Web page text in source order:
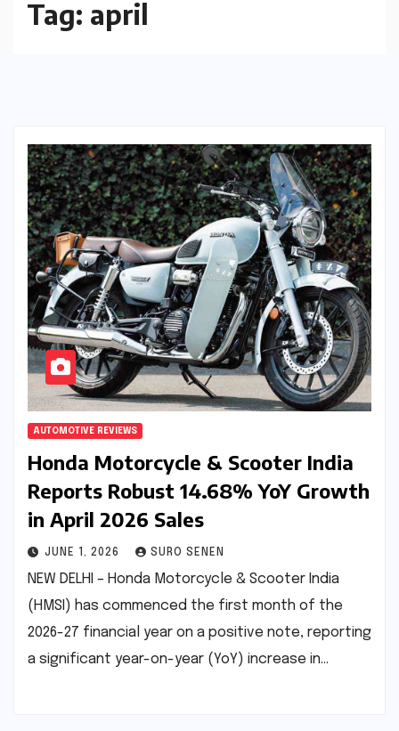
Tag: april
AUTOMOTIVE REVIEWS
Honda Motorcycle & Scooter India
Reports Robust 14.68% YoY Growth
in April 2026 Sales
JUNE 1, 2026 SURO SENEN
NEW DELHI – Honda Motorcycle & Scooter India
(HMSI) has commenced the first month of the
2026-27 financial year on a positive note, reporting
a significant year-on-year (YoY) increase in…